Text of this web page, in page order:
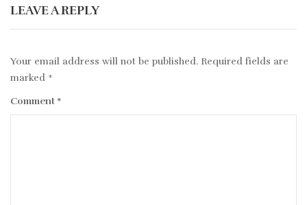
LEAVE A REPLY
Your email address will not be published. Required fields are
marked *
Comment *